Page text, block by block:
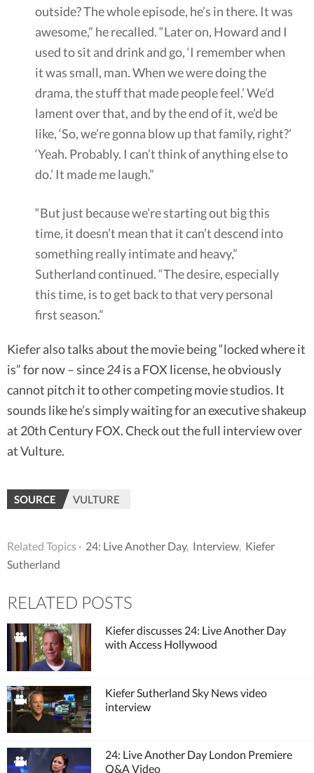
outside? The whole episode, he’s in there. It was
awesome,” he recalled. “Later on, Howard and I
used to sit and drink and go, ‘I remember when
it was small, man. When we were doing the
drama, the stuff that made people feel.’ We’d
lament over that, and by the end of it, we’d be
like, ‘So, we’re gonna blow up that family, right?’
‘Yeah. Probably. I can’t think of anything else to
do.’ It made me laugh.”
“But just because we’re starting out big this
time, it doesn’t mean that it can’t descend into
something really intimate and heavy,”
Sutherland continued. “The desire, especially
this time, is to get back to that very personal
first season.”
Kiefer also talks about the movie being “locked where it
is” for now – since24is a FOX license, he obviously
cannot pitch it to other competing movie studios. It
sounds like he’s simply waiting for an executive shakeup
at 20th Century FOX. Check out the full interview over
at Vulture.
SOURCE VULTURE
Related Topics · 24: Live Another Day, Interview, Kiefer
Sutherland
RELATED POSTS
Kiefer discusses 24: Live Another Day
with Access Hollywood
Kiefer Sutherland Sky News video
interview
24: Live Another Day London Premiere
Q&A Video